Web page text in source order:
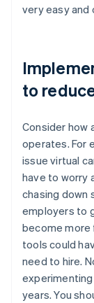
very easy and
to
Consider how
operates. For
issue virtual
have to worry
chasing down
employers to
become more
tools could
need to hire.
years. You